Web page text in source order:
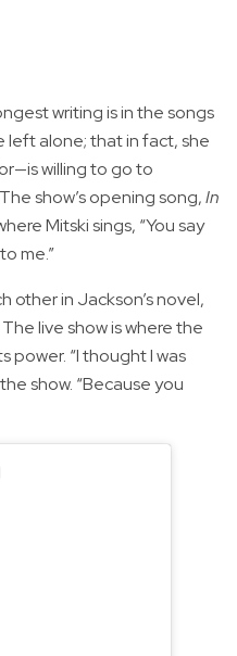
writing is in the songs
left alone; that in fact, she
willing to go to
show’s opening song,In
Mitski sings, “You say
me.”
other in Jackson’s novel,
live show is where the
power. “I thought I was
show. “Because you